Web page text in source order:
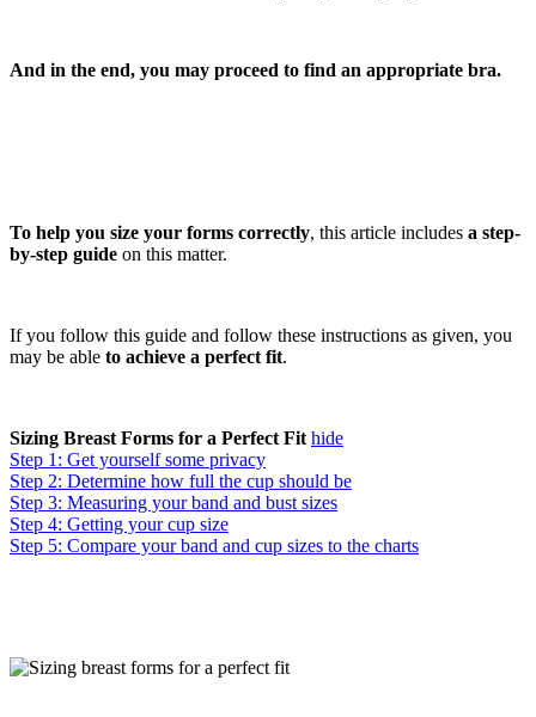
And in the end, you may proceed to find an appropriate bra.
To help you size your forms correctly, this article includes a step-
by-step guide on this matter.
If you follow this guide and follow these instructions as given, you
may be able to achieve a perfect fit.
Sizing Breast Forms for a Perfect Fit hide
Step 1: Get yourself some privacy
Step 2: Determine how full the cup should be
Step 3: Measuring your band and bust sizes
Step 4: Getting your cup size
Step 5: Compare your band and cup sizes to the charts